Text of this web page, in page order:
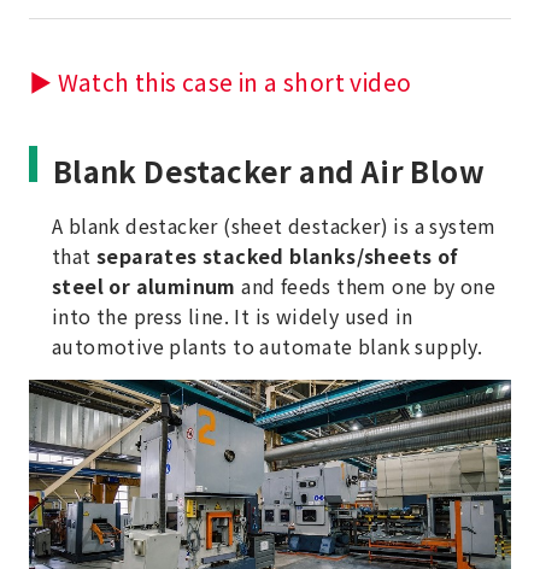
▶ Watch this case in a short video
Blank Destacker and Air Blow
A blank destacker (sheet destacker) is a system
thatseparates stacked blanks/sheets of
steel or aluminum and feeds them one by one
into the press line. It is widely used in
automotive plants to automate blank supply.